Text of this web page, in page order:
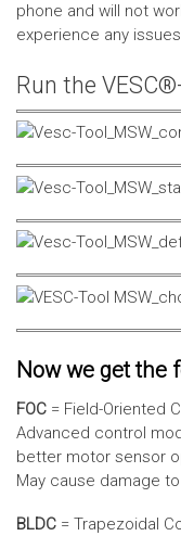
phone and will not
experience any
Run the
Now we get the
FOC = Field-Oriented
Advanced control
better motor sensor
May cause damage
BLDC = Trapezoidal